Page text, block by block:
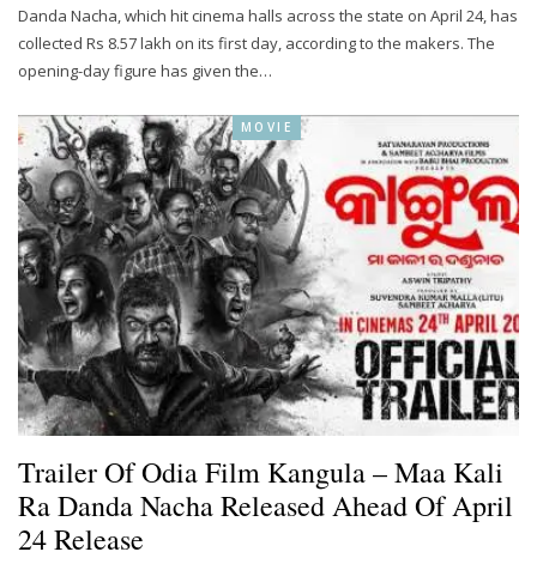
Danda Nacha, which hit cinema halls across the state on April 24, has
collected Rs 8.57 lakh on its first day, according to the makers. The
opening-day figure has given the…
MOVIE
Trailer Of Odia Film Kangula – Maa Kali
Ra Danda Nacha Released Ahead Of April
24 Release